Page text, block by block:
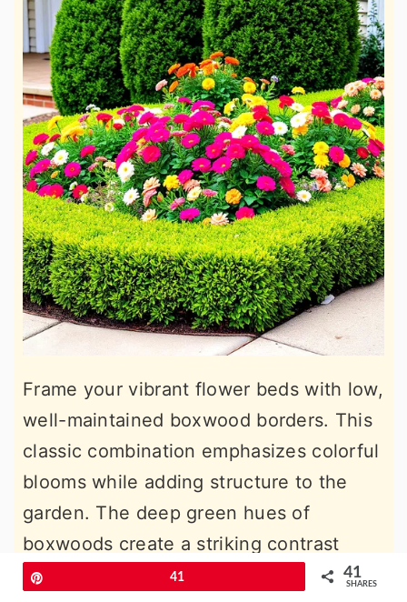
Frame your vibrant flower beds with low,
well-maintained boxwood borders. This
classic combination emphasizes colorful
blooms while adding structure to the
garden. The deep green hues of
boxwoods create a striking contrast
against bright flowers, ensuring a
41 41
SHARES